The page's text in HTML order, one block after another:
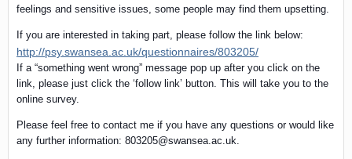
feelings and sensitive issues, some people may find them upsetting.
If you are interested in taking part, please follow the link below:
http://psy.swansea.ac.uk/questionnaires/803205/
If a “something went wrong” message pop up after you click on the
link, please just click the ‘follow link’ button. This will take you to the
online survey.
Please feel free to contact me if you have any questions or would like
any further information: 803205@swansea.ac.uk.